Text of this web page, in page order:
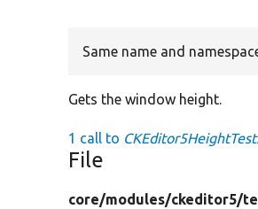
Same name and
Gets the window height.
1 call to
File
core/modules/ckeditor5/